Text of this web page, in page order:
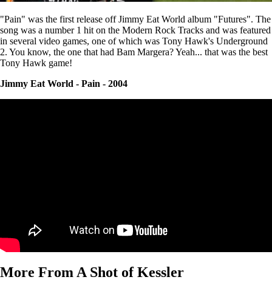
"Pain" was the first release off Jimmy Eat World album "Futures". The
song was a number 1 hit on the Modern Rock Tracks and was featured
in several video games, one of which was Tony Hawk's Underground
2. You know, the one that had Bam Margera? Yeah... that was the best
Tony Hawk game!
Jimmy Eat World - Pain - 2004
More From A Shot of Kessler